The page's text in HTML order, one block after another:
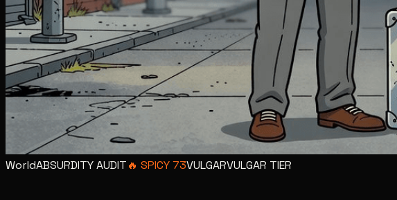
WorldABSURDITY AUDIT🔥 SPICY73VULGARVULGAR TIER